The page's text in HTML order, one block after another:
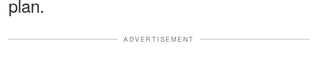
plan.
ADVERTISEMENT